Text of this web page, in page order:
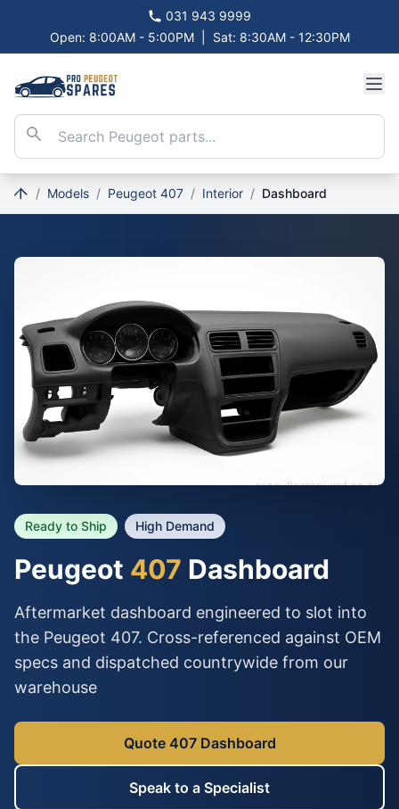
031 943 9999
Open: 8:00AM - 5:00PM
Sat: 8:30AM - 12:30PM
/ Models / Peugeot 407 / Interior / Dashboard
Ready to Ship High Demand
Peugeot 407 Dashboard
Aftermarket dashboard engineered to slot into
the Peugeot 407. Cross-referenced against OEM
specs and dispatched countrywide from our
warehouse
Quote 407 Dashboard
Speak to a Specialist